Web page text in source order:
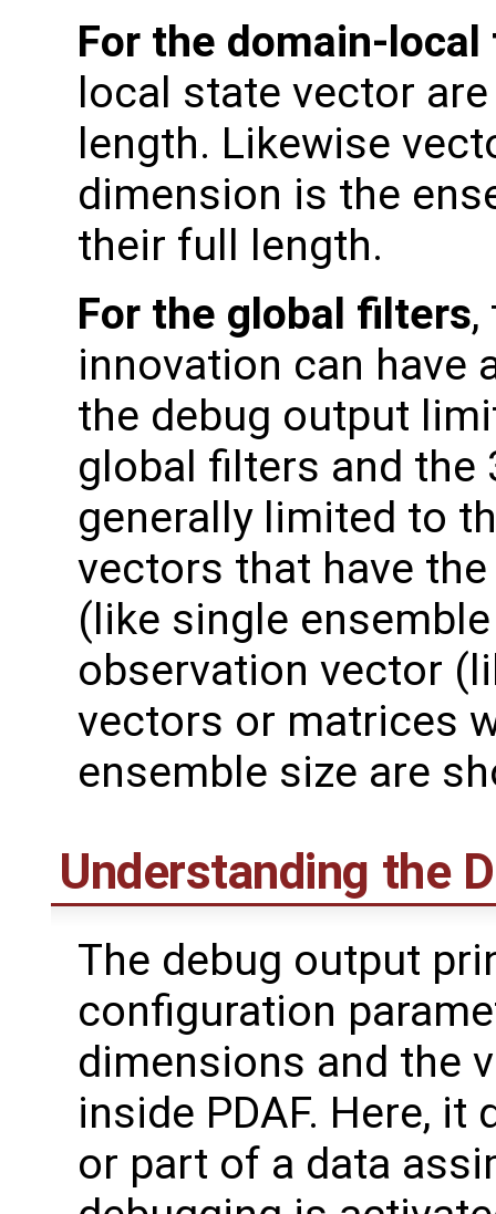
For the domain-
local state vector
length. Likewise
dimension is the
their full length.
For the global filters,
innovation can have
the debug output
global filters and the
generally limited to
vectors that have
(like single
observation vector
vectors or matrices
ensemble size are
Understanding the
The debug output
configuration
dimensions and the
inside PDAF. Here,
or part of a data